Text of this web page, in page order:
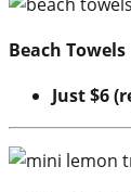
Beach Towels
Just $6